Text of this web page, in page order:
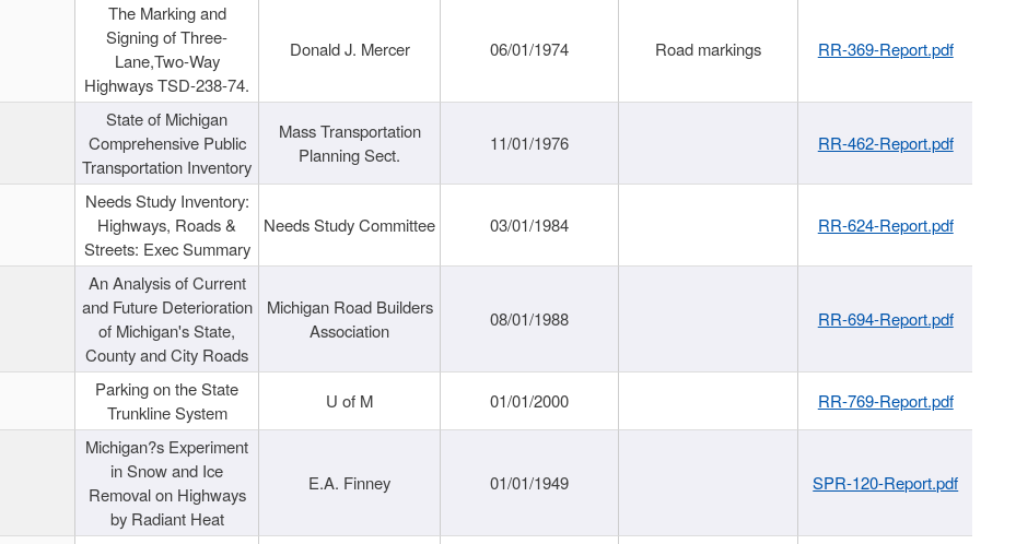
The Marking and
Signing of Three-
Lane,Two-Way
Highways TSD-238-74.
Donald J. Mercer 06/01/1974 Road markings RR-369-Report.pdf
State of Michigan
Comprehensive Public
Transportation Inventory
Mass Transportation
Planning Sect.
11/01/1976 RR-462-Report.pdf
Needs Study Inventory:
Highways, Roads &
Streets: Exec Summary
Needs Study Committee 03/01/1984 RR-624-Report.pdf
An Analysis of Current
and Future Deterioration
of Michigan's State,
County and City Roads
Michigan Road Builders
Association
08/01/1988 RR-694-Report.pdf
Parking on the State
Trunkline System
U of M 01/01/2000 RR-769-Report.pdf
Michigan?s Experiment
in Snow and Ice
Removal on Highways
by Radiant Heat
E.A. Finney 01/01/1949 SPR-120-Report.pdf